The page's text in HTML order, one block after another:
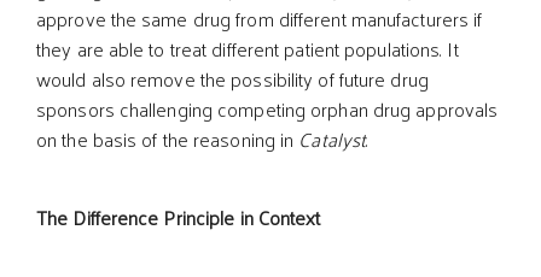
approve the same drug from different manufacturers if
they are able to treat different patient populations. It
would also remove the possibility of future drug
sponsors challenging competing orphan drug approvals
on the basis of the reasoning in Catalyst.
The Difference Principle in Context